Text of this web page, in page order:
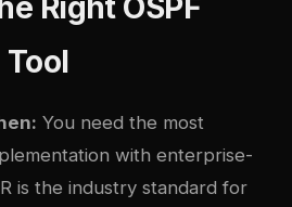
Right OSPF
You need the most
with enterprise-
is the industry standard for